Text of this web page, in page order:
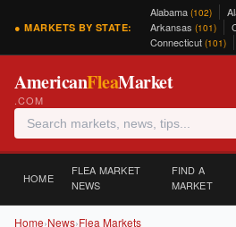
● MARKETS BY STATE:
Alabama (102)
Arkansas (101)
Connecticut (101)
AmericanFleaMarket
.COM
HOME
FLEA MARKET
NEWS
FIND A
MARKET
Home›News›Flea Markets